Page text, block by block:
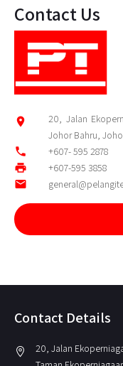
Contact Us
location_on
20, Jalan
Johor Bahru,
phone
+607- 595 2878
print
+607-595 3858
email
Contact Details
location_on
20, Jalan